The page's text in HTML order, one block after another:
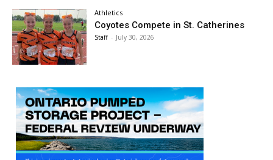
Athletics
Coyotes Compete in St. Catherines
Staff - July 30, 2026